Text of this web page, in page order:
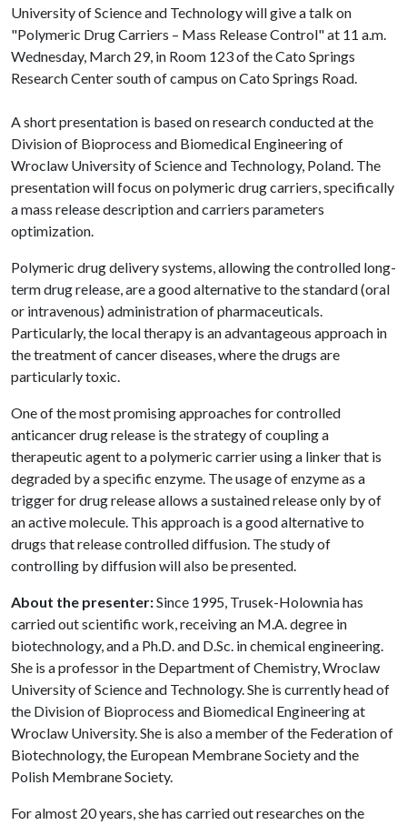
University of Science and Technology will give a talk on
"Polymeric Drug Carriers – Mass Release Control" at 11 a.m.
Wednesday, March 29, in Room 123 of the Cato Springs
Research Center south of campus on Cato Springs Road.
A short presentation is based on research conducted at the
Division of Bioprocess and Biomedical Engineering of
Wroclaw University of Science and Technology, Poland. The
presentation will focus on polymeric drug carriers, specifically
a mass release description and carriers parameters
optimization.
Polymeric drug delivery systems, allowing the controlled long-
term drug release, are a good alternative to the standard (oral
or intravenous) administration of pharmaceuticals.
Particularly, the local therapy is an advantageous approach in
the treatment of cancer diseases, where the drugs are
particularly toxic.
One of the most promising approaches for controlled
anticancer drug release is the strategy of coupling a
therapeutic agent to a polymeric carrier using a linker that is
degraded by a specific enzyme. The usage of enzyme as a
trigger for drug release allows a sustained release only by of
an active molecule. This approach is a good alternative to
drugs that release controlled diffusion. The study of
controlling by diffusion will also be presented.
About the presenter:Since 1995, Trusek-Holownia has
carried out scientific work, receiving an M.A. degree in
biotechnology, and a Ph.D. and D.Sc. in chemical engineering.
She is a professor in the Department of Chemistry, Wroclaw
University of Science and Technology. She is currently head of
the Division of Bioprocess and Biomedical Engineering at
Wroclaw University. She is also a member of the Federation of
Biotechnology, the European Membrane Society and the
Polish Membrane Society.
For almost 20 years, she has carried out researches on the